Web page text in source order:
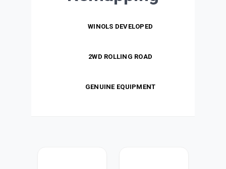
WINOLS DEVELOPED
2WD ROLLING ROAD
GENUINE EQUIPMENT